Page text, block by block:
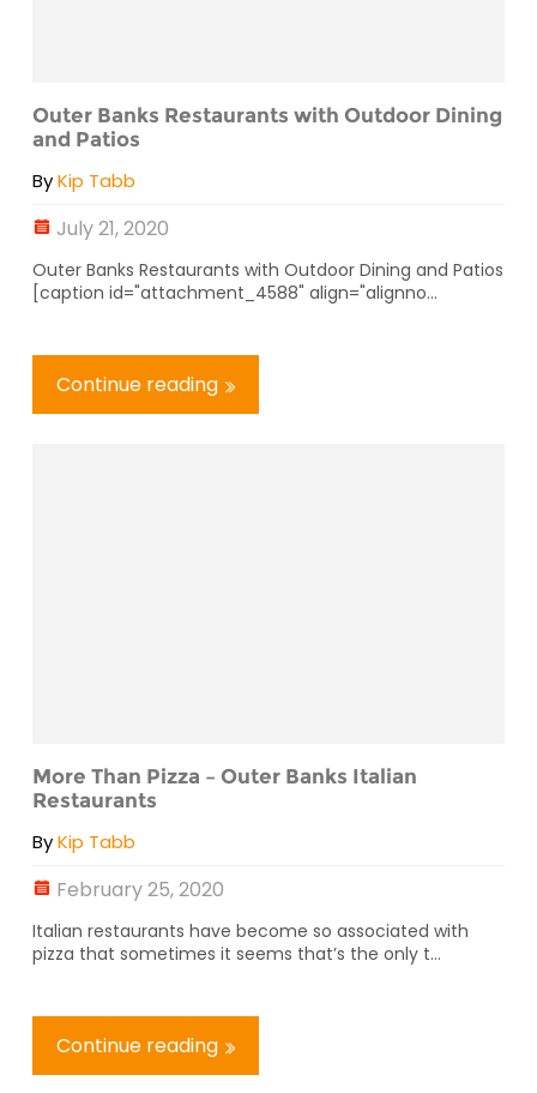
Outer Banks Restaurants with Outdoor Dining
and Patios
ByKip Tabb
July 21, 2020
Outer Banks Restaurants with Outdoor Dining and Patios
[caption id="attachment_4588" align="alignno...
Continue reading
More Than Pizza – Outer Banks Italian
Restaurants
ByKip Tabb
February 25, 2020
Italian restaurants have become so associated with
pizza that sometimes it seems that’s the only t...
Continue reading